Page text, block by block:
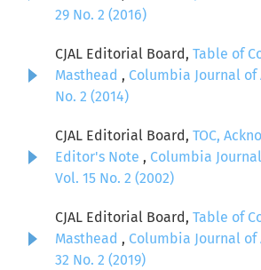
29 No. 2 (2016)
CJAL Editorial Board, Table of
Masthead , Columbia Journal of
No. 2 (2014)
CJAL Editorial Board, TOC,
Editor's Note , Columbia
Vol. 15 No. 2 (2002)
CJAL Editorial Board, Table of
Masthead , Columbia Journal of
32 No. 2 (2019)